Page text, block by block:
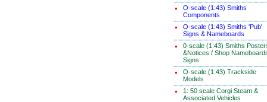
O-scale (1:43) Smiths
Components
O-scale (1:43) Smiths 'Pub'
Signs & Nameboards
0-scale (1:43) Smiths
&Notices / Shop
Signs
O-scale (1:43) Trackside
Models
1: 50 scale Corgi Steam &
Associated Vehicles